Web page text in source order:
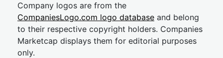
Company logos are from the
CompaniesLogo.com logo database and belong
to their respective copyright holders. Companies
Marketcap displays them for editorial purposes
only.